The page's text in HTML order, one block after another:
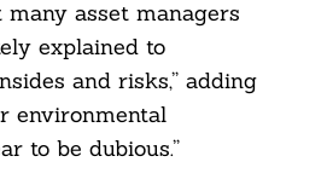
asset managers
explained to
and risks,” adding
environmental
to be dubious.”